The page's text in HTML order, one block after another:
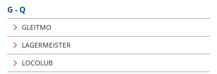
G - Q
GLEITMO
LAGERMEISTER
LOCOLUB